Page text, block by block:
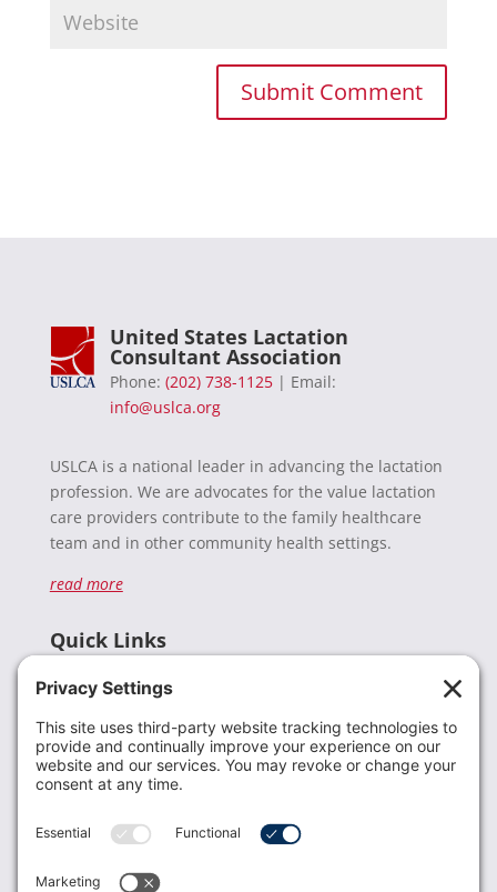
United States Lactation
Consultant Association
Phone: (202) 738-1125| Email:
info@uslca.org
USLCA is a national leader in advancing the lactation
profession. We are advocates for the value lactation
care providers contribute to the family healthcare
team and in other community health settings.
read more
Quick Links
Donate
Resources
Members
Contact Us